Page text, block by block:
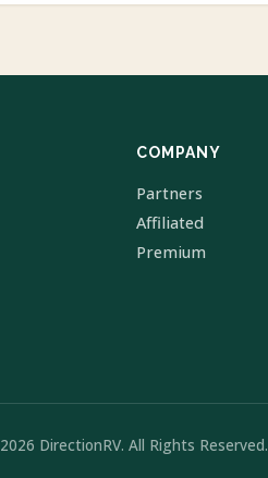
COMPANY
Partners
Affiliated
Premium
DirectionRV. All Rights Reserved.